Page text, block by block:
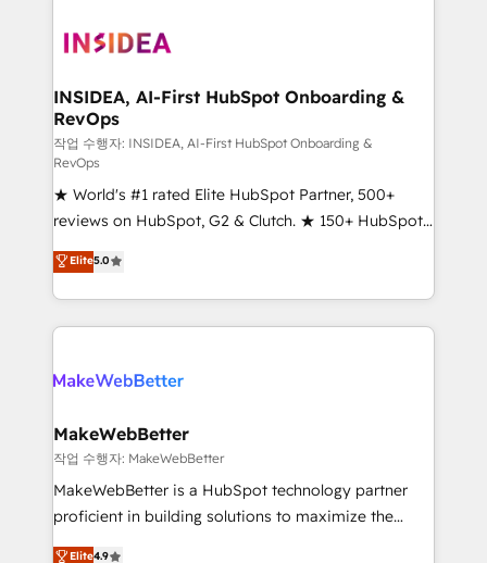
winning design to build scalable, globally
marketing campaigns, & RevOps frameworks that
fuel long-term success We connect the entire
customer lifecycle through seamless integrations,
ensure long-term adoption with change-
management programs, and align marketing, sales,
and service to drive sustainable growth With 6 key
HubSpot accreditations and experience across
hundreds of organizations in dozens of industries,
there’s a good chance one of our globally integrated
teams has worked with clients just like you Let’s
looking for...and get your next big initiative moving!
INSIDEA, AI-First HubSpot Onboarding &
RevOps
작업 수행자: INSIDEA, AI-First HubSpot Onboarding &
RevOps
★ World's #1 rated Elite HubSpot Partner, 500+
reviews on HubSpot, G2 & Clutch. ★ 150+ HubSpot
Certified Experts & Trainers across the team ★
1,500+ implementations across five continents ★ AI-
First, RevOps-led, Onboarding obsessed ★
Company of the Year 2024/25 INSIDEA helps
engine. We onboard your team, migrate your data,
from week one, in your time zone. What we do ➤
Onboarding: Live in weeks, with workflows built
around your business, not a template. ➤ Migration:
Move from any legacy CRM. Zero downtime, full data
Elite5.0
MakeWebBetter
작업 수행자: MakeWebBetter
MakeWebBetter is a HubSpot technology partner
proficient in building solutions to maximize the
operational efficiency of HubSpot. The fastest-
Elite4.9